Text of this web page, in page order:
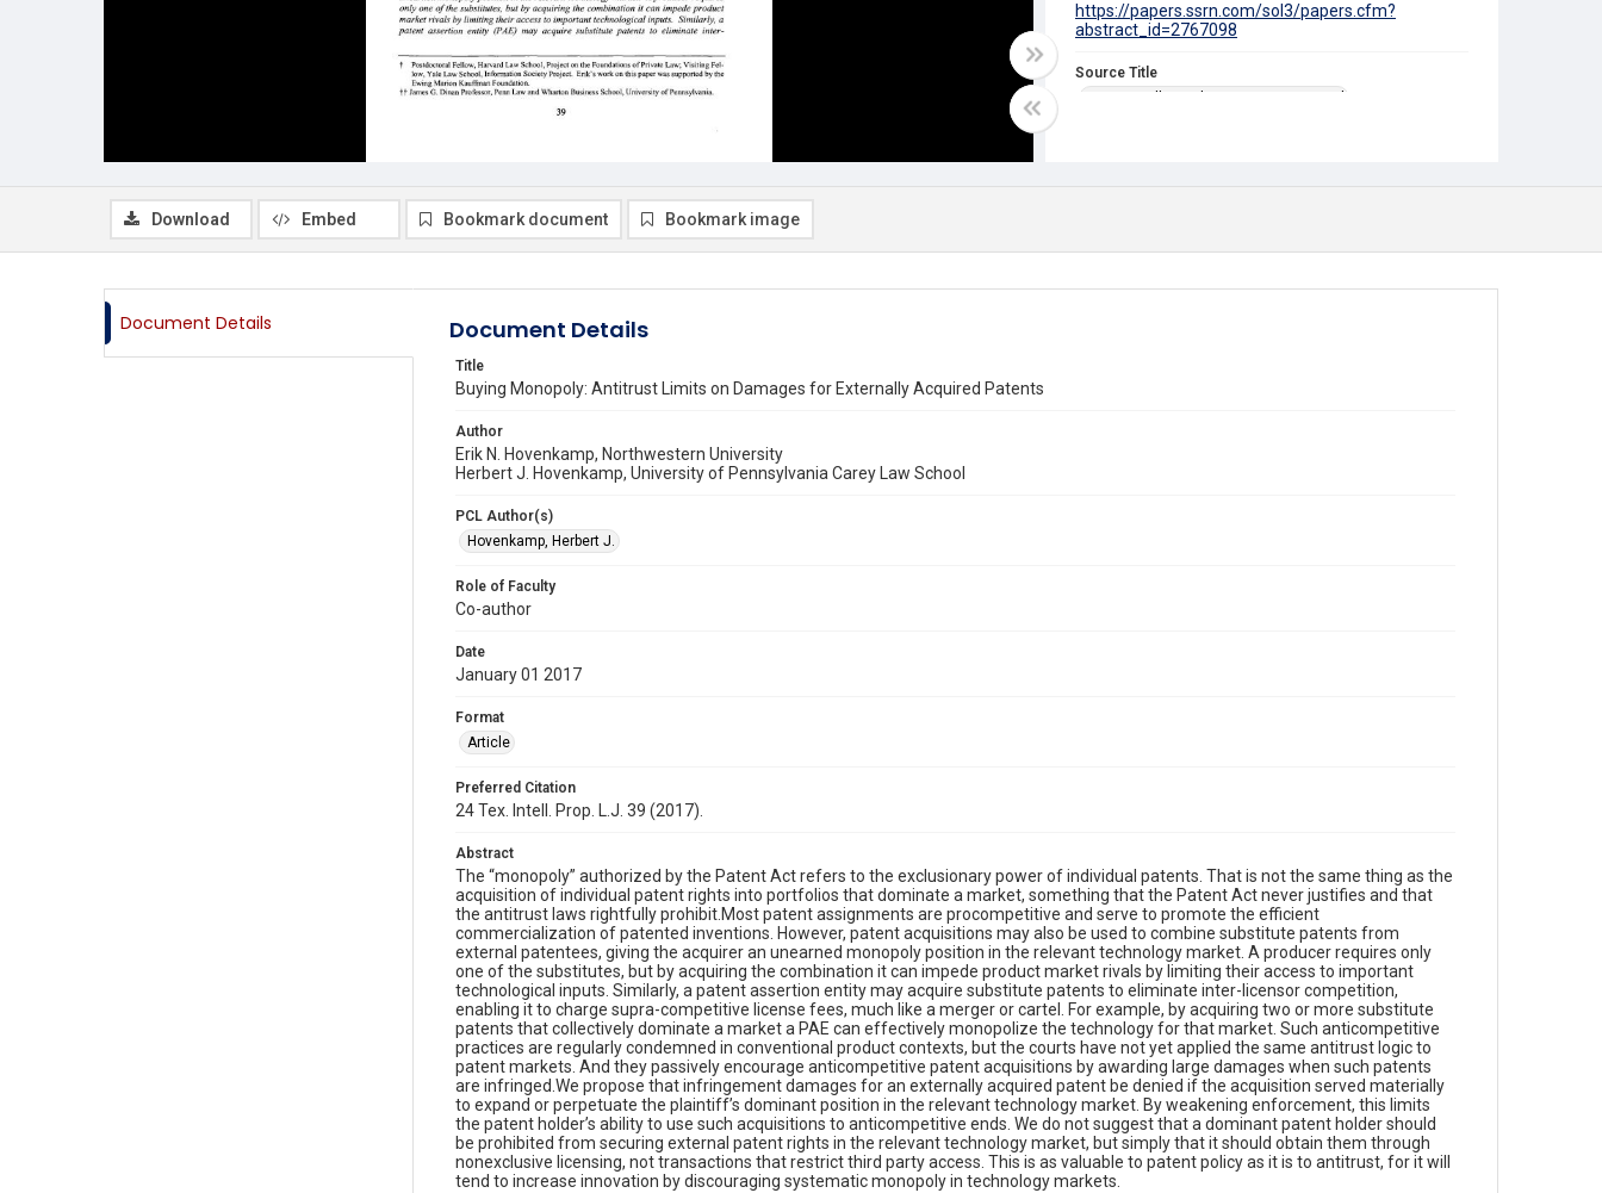
https://papers.ssrn.com/sol3/papers.cfm?
abstract_id=2767098
Source Title
Download Embed Bookmark document Bookmark image
Document Details Document Details
Title
Buying Monopoly: Antitrust Limits on Damages for Externally Acquired Patents
Author
Erik N. Hovenkamp, Northwestern University
Herbert J. Hovenkamp, University of Pennsylvania Carey Law School
PCL Author(s)
Hovenkamp, Herbert J.
Role of Faculty
Co-author
Date
January 01 2017
Format
Article
Preferred Citation
24 Tex. Intell. Prop. L.J. 39 (2017).
Abstract
The “monopoly” authorized by the Patent Act refers to the exclusionary power of individual patents. That is not the same thing as the
acquisition of individual patent rights into portfolios that dominate a market, something that the Patent Act never justifies and that
the antitrust laws rightfully prohibit.Most patent assignments are procompetitive and serve to promote the efficient
commercialization of patented inventions. However, patent acquisitions may also be used to combine substitute patents from
external patentees, giving the acquirer an unearned monopoly position in the relevant technology market. A producer requires only
one of the substitutes, but by acquiring the combination it can impede product market rivals by limiting their access to important
technological inputs. Similarly, a patent assertion entity may acquire substitute patents to eliminate inter-licensor competition,
enabling it to charge supra-competitive license fees, much like a merger or cartel. For example, by acquiring two or more substitute
patents that collectively dominate a market a PAE can effectively monopolize the technology for that market. Such anticompetitive
practices are regularly condemned in conventional product contexts, but the courts have not yet applied the same antitrust logic to
patent markets. And they passively encourage anticompetitive patent acquisitions by awarding large damages when such patents
are infringed.We propose that infringement damages for an externally acquired patent be denied if the acquisition served materially
to expand or perpetuate the plaintiff’s dominant position in the relevant technology market. By weakening enforcement, this limits
the patent holder’s ability to use such acquisitions to anticompetitive ends. We do not suggest that a dominant patent holder should
be prohibited from securing external patent rights in the relevant technology market, but simply that it should obtain them through
nonexclusive licensing, not transactions that restrict third party access. This is as valuable to patent policy as it is to antitrust, for it will
tend to increase innovation by discouraging systematic monopoly in technology markets.